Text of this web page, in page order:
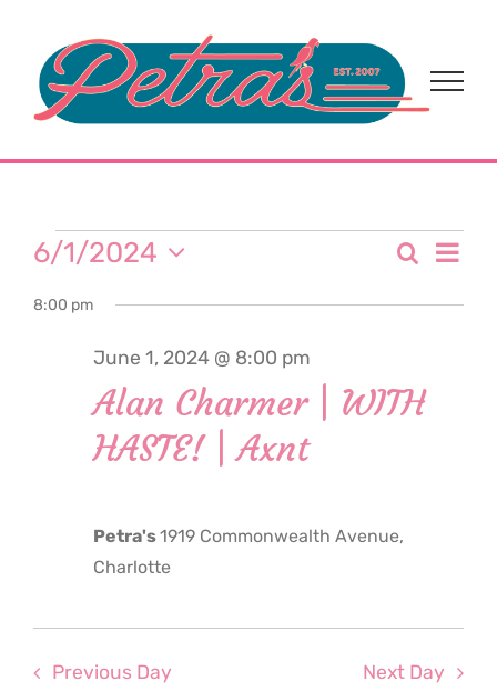
content
Events
for
June
2024
and
Search
Day
6/1/2024
date.
8:00 pm
Alan Charmer | WITH
HASTE! | Axnt
June 1, 2024 @ 8:00 pm
Petra's1919 Commonwealth Avenue,
Charlotte
Previous Day Next Day